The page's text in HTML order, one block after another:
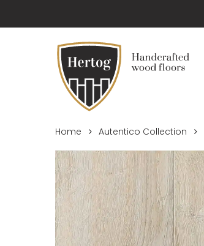
to
Home Autentico Collection